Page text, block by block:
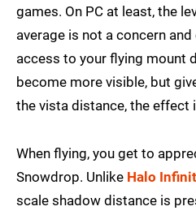
games. On PC at least, the
average is not a concern
access to your flying mount
become more visible, but
the vista distance, the effect
When flying, you get to
Snowdrop. Unlike Halo
scale shadow distance is